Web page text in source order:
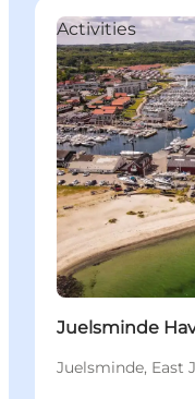
Activities
Juelsminde
Juelsminde, East